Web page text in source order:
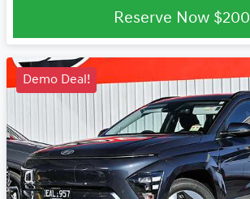
Reserve Now $200
Demo Deal!